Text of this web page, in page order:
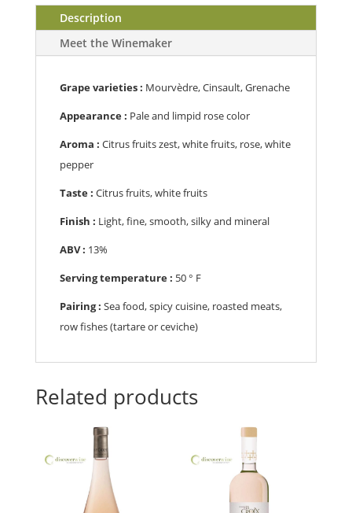
Première
202175cl
quantity
Description
Meet the Winemaker
Grape varieties : Mourvèdre, Cinsault, Grenache
Appearance : Pale and limpid rose color
Aroma : Citrus fruits zest, white fruits, rose, white
pepper
Taste : Citrus fruits, white fruits
Finish : Light, fine, smooth, silky and mineral
ABV : 13%
Serving temperature : 50 ° F
Pairing : Sea food, spicy cuisine, roasted meats,
row fishes (tartare or ceviche)
Related products